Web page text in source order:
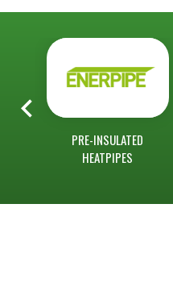
PRE-INSULATED
HEATPIPES